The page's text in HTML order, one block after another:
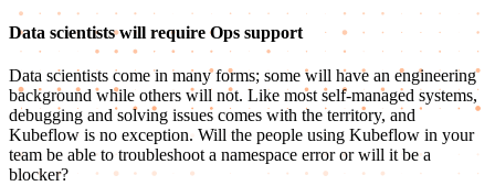
Data scientists will require Ops support
Data scientists come in many forms; some will have an engineering
background while others will not. Like most self-managed systems,
debugging and solving issues comes with the territory, and
Kubeflow is no exception. Will the people using Kubeflow in your
team be able to troubleshoot a namespace error or will it be a
blocker?